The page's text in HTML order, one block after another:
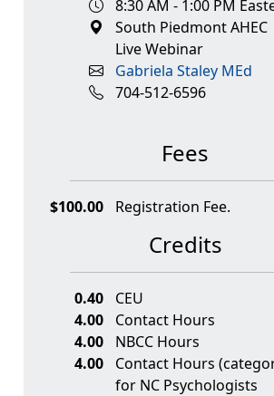
8:30 AM - 1:00 PM
South Piedmont AHEC
Live Webinar
Gabriela Staley MEd
704-512-6596
Fees
$100.00 Registration Fee.
Credits
0.40
CEU
4.00
Contact Hours
4.00
NBCC Hours
4.00
Contact Hours
for NC Psychologists